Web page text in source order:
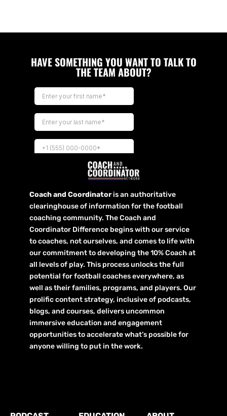
HAVE SOMETHING YOU WANT TO TALK TO
THE TEAM ABOUT?
Coach and Coordinatoris an authoritative
clearinghouse of information for the football
coaching community. The Coach and
Coordinator Difference begins with our service
to coaches, not ourselves, and comes to life with
our commitment to developing the 10% Coach at
all levels of play. This process unlocks the full
potential for football coaches everywhere, as
well as their families, programs, and players. Our
prolific content strategy, inclusive of podcasts,
blogs, and courses, delivers uncommon
immersive education and engagement
opportunities to accelerate what’s possible for
anyone willing to put in the work.